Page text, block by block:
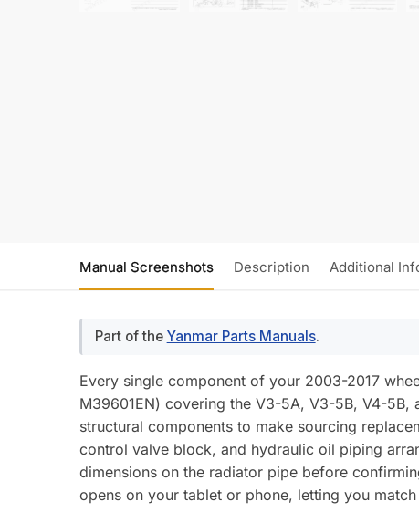
Manual Screenshots Description Additional
Part of the Yanmar Parts Manuals.
Every single component of your 2003-2017
M39601EN) covering the V3-5A, V3-5B, V4-
structural components to make sourcing
control valve block, and hydraulic oil piping
dimensions on the radiator pipe before
opens on your tablet or phone, letting you